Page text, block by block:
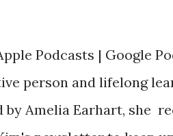
Podcasts | Google
person and lifelong
Amelia Earhart, she